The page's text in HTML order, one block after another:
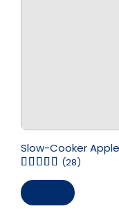
Slow-Cooker
(28)